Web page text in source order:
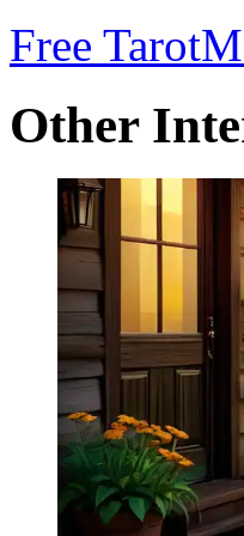
Free Tarot
Other